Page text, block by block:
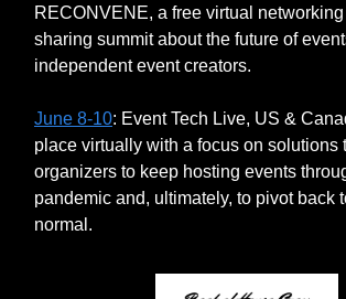
RECONVENE, a free virtual networking
sharing summit about the future of
independent event creators.
June 8-10: Event Tech Live, US &
place virtually with a focus on solutions
organizers to keep hosting events
pandemic and, ultimately, to pivot back
normal.